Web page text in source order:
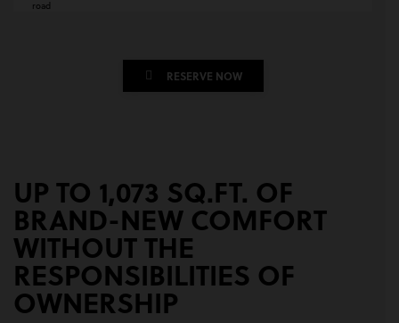
RESERVE NOW
UP TO 1,073 SQ.FT. OF
BRAND-NEW COMFORT
WITHOUT THE
RESPONSIBILITIES OF
OWNERSHIP